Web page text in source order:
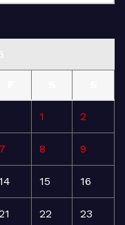
1 2
7 8 9
14 15 16
22 23